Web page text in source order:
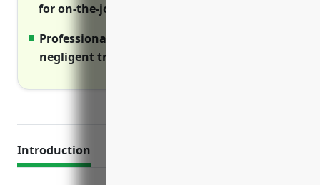
for on-the-job injuries
Professional liability protects against
negligent training claims
Introduction